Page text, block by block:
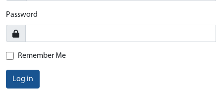
Password
Remember Me
Log in